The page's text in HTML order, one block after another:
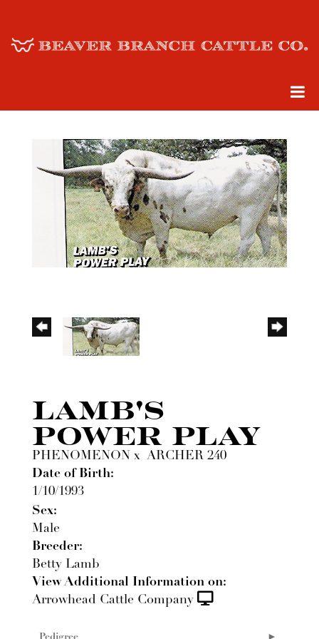
LAMB'S
POWER PLAY
PHENOMENON x ARCHER 240
Date of Birth:
1/10/1993
Sex:
Male
Breeder:
Betty Lamb
View Additional Information on:
Arrowhead Cattle Company